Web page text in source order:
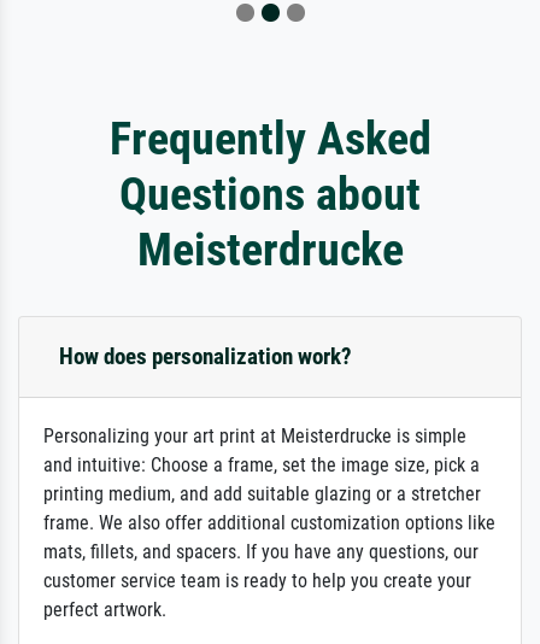
Frequently Asked
Questions about
Meisterdrucke
How does personalization work?
Personalizing your art print at Meisterdrucke is simple
and intuitive: Choose a frame, set the image size, pick a
printing medium, and add suitable glazing or a stretcher
frame. We also offer additional customization options like
mats, fillets, and spacers. If you have any questions, our
customer service team is ready to help you create your
perfect artwork.